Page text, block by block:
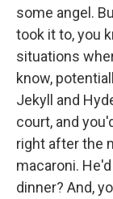
some angel.
took it to, you
situations
know,
Jekyll and
court, and
right after the
macaroni.
dinner? And,